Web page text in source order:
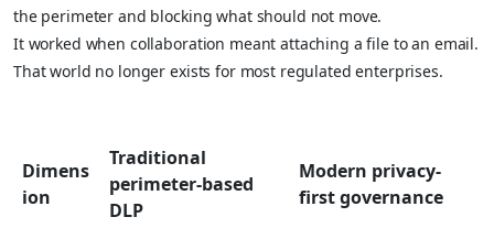
the perimeter and blocking what should not move.
It worked when collaboration meant attaching a file to an email.
That world no longer exists for most regulated enterprises.
Dimens
ion
Traditional
perimeter-based
DLP
Modern privacy-
first governance